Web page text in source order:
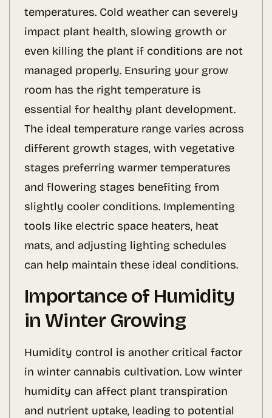
temperatures. Cold weather can severely
impact plant health, slowing growth or
even killing the plant if conditions are not
managed properly. Ensuring your grow
room has the right temperature is
essential for healthy plant development.
The ideal temperature range varies across
different growth stages, with vegetative
stages preferring warmer temperatures
and flowering stages benefiting from
slightly cooler conditions. Implementing
tools like electric space heaters, heat
mats, and adjusting lighting schedules
can help maintain these ideal conditions.
Importance of Humidity
in Winter Growing
Humidity control is another critical factor
in winter cannabis cultivation. Low winter
humidity can affect plant transpiration
and nutrient uptake, leading to potential